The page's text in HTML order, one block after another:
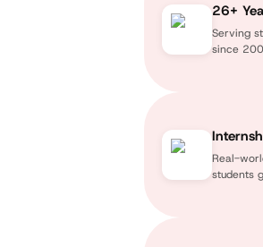
26+
Serving
since
Real-
students